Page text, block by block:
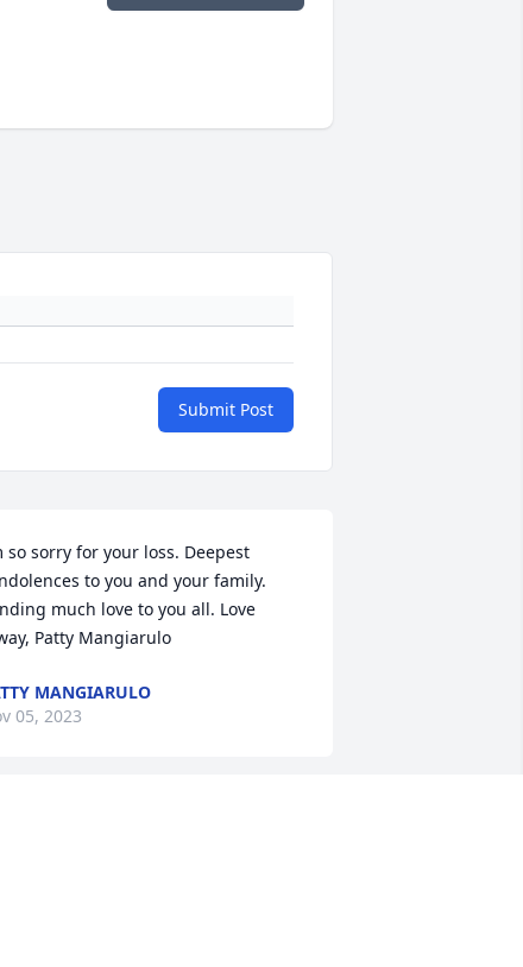
Submit Post
so sorry for your loss. Deepest
to you and your family.
much love to you all. Love
Patty Mangiarulo
MANGIARULO
05, 2023